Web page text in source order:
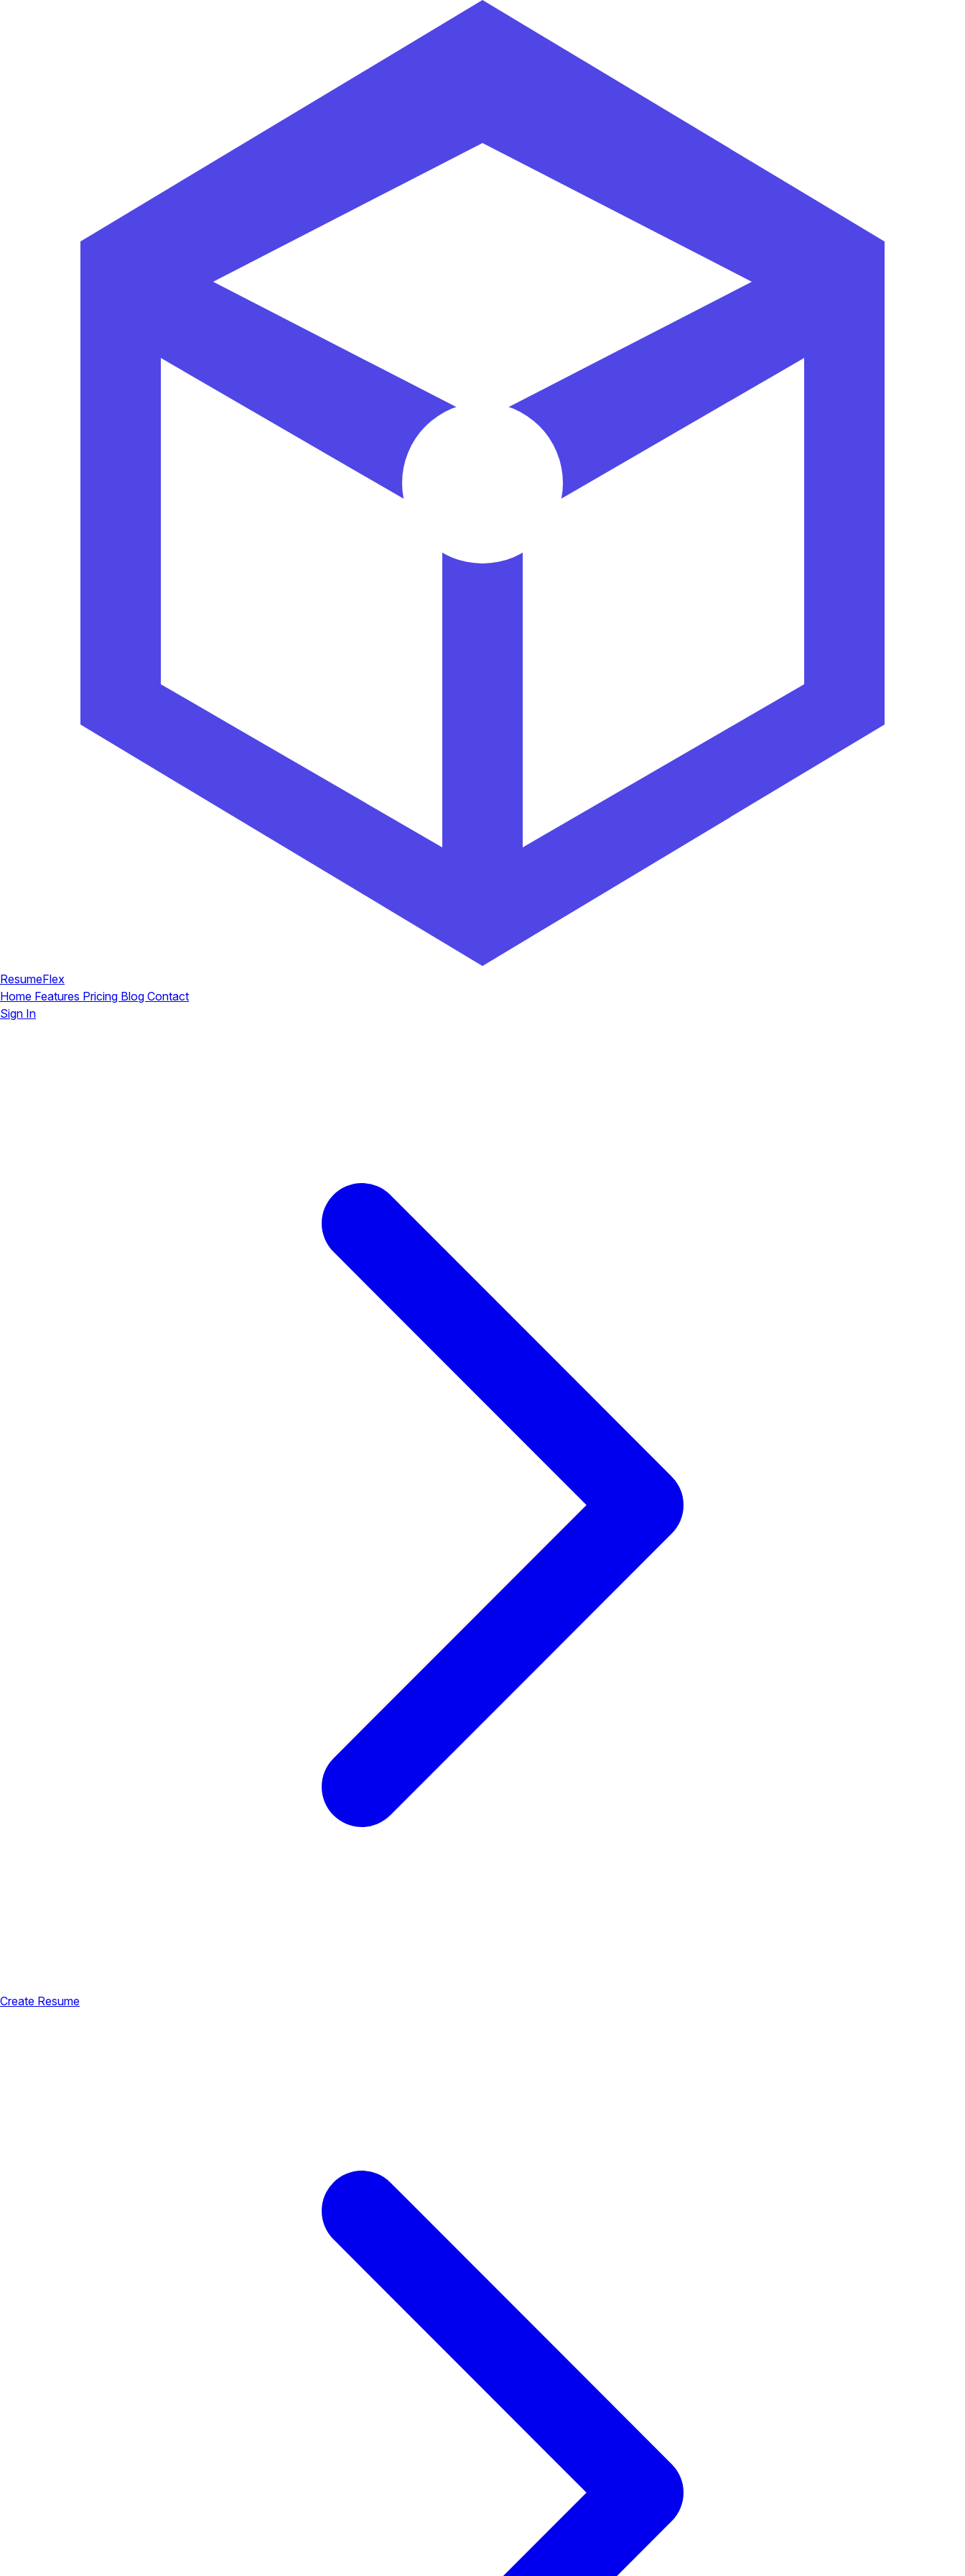
ResumeFlex
Home Features Pricing Blog Contact
Sign In
Create Resume